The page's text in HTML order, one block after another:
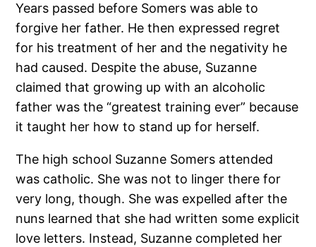
Years passed before Somers was able to
forgive her father. He then expressed regret
for his treatment of her and the negativity he
had caused. Despite the abuse, Suzanne
claimed that growing up with an alcoholic
father was the “greatest training ever” because
it taught her how to stand up for herself.
The high school Suzanne Somers attended
was catholic. She was not to linger there for
very long, though. She was expelled after the
nuns learned that she had written some explicit
love letters. Instead, Suzanne completed her